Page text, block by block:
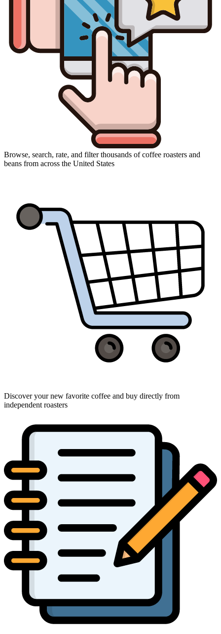
Browse, search, rate, and filter thousands of coffee roasters and
beans from across the United States
Discover your new favorite coffee and buy directly from
independent roasters